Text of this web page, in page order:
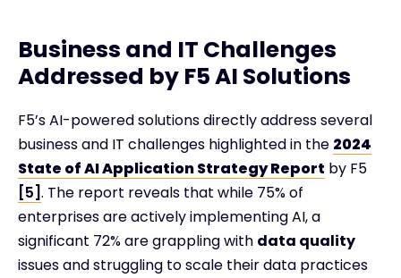
Business and IT Challenges
Addressed by F5 AI Solutions
F5’s AI-powered solutions directly address several
business and IT challenges highlighted in the 2024
State of AI Application Strategy Report by F5
[5]. The report reveals that while 75% of
enterprises are actively implementing AI, a
significant 72% are grappling with data quality
issues and struggling to scale their data practices